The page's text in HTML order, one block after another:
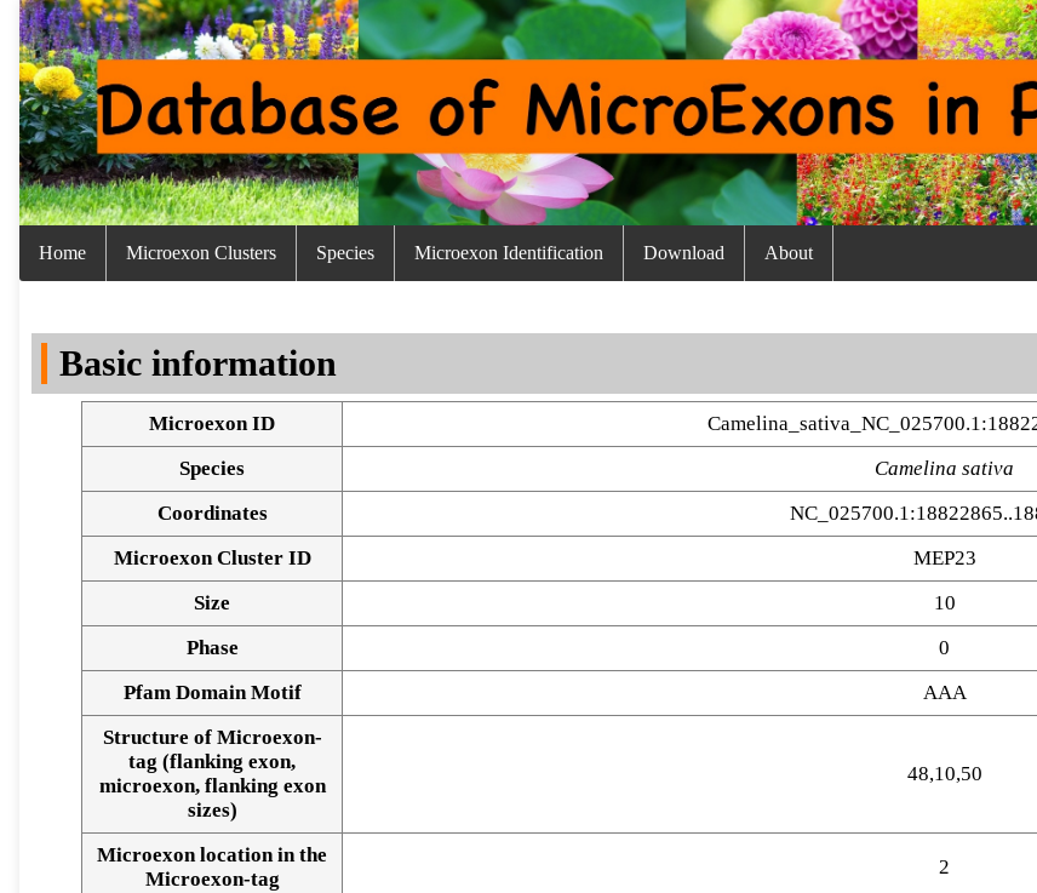
Home Microexon Clusters Species Microexon Identification Download About
Basic information
Microexon ID
Species
Camelina sativa
Coordinates
Microexon Cluster ID
MEP23
Size
10
Phase
0
Pfam Domain Motif
AAA
Structure of Microexon-
tag (flanking exon,
microexon, flanking exon
sizes)
48,10,50
Microexon location in the
Microexon-tag
2